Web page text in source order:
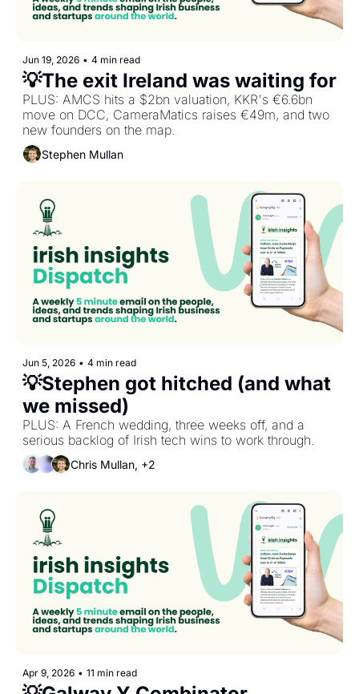
Jun 19, 2026 • 4 min read
PLUS: AMCS hits a $2bn valuation, KKR's €6.6bn
move on DCC, CameraMatics raises €49m, and two
new founders on the map.
Stephen Mullan
Jun 5, 2026 • 4 min read
💡Stephen got hitched (and what
we missed)
PLUS: A French wedding, three weeks off, and a
serious backlog of Irish tech wins to work through.
Chris Mullan, +2
Apr 9, 2026 • 11 min read